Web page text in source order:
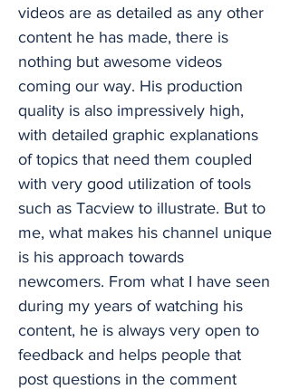
videos are as detailed as any other
content he has made, there is
nothing but awesome videos
coming our way. His production
quality is also impressively high,
with detailed graphic explanations
of topics that need them coupled
with very good utilization of tools
such as Tacview to illustrate. But to
me, what makes his channel unique
is his approach towards
newcomers. From what I have seen
during my years of watching his
content, he is always very open to
feedback and helps people that
post questions in the comment